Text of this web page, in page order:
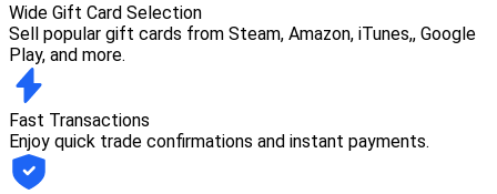
Wide Gift Card Selection
Sell popular gift cards from Steam, Amazon, iTunes,, Google
Play, and more.
Fast Transactions
Enjoy quick trade confirmations and instant payments.